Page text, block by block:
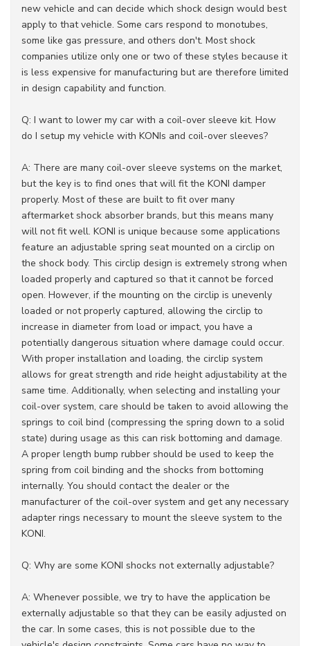
new vehicle and can decide which shock design would best
apply to that vehicle. Some cars respond to monotubes,
some like gas pressure, and others don't. Most shock
companies utilize only one or two of these styles because it
is less expensive for manufacturing but are therefore limited
in design capability and function.
Q: I want to lower my car with a coil-over sleeve kit. How
do I setup my vehicle with KONIs and coil-over sleeves?
A: There are many coil-over sleeve systems on the market,
but the key is to find ones that will fit the KONI damper
properly. Most of these are built to fit over many
aftermarket shock absorber brands, but this means many
will not fit well. KONI is unique because some applications
feature an adjustable spring seat mounted on a circlip on
the shock body. This circlip design is extremely strong when
loaded properly and captured so that it cannot be forced
open. However, if the mounting on the circlip is unevenly
loaded or not properly captured, allowing the circlip to
increase in diameter from load or impact, you have a
potentially dangerous situation where damage could occur.
With proper installation and loading, the circlip system
allows for great strength and ride height adjustability at the
same time. Additionally, when selecting and installing your
coil-over system, care should be taken to avoid allowing the
springs to coil bind (compressing the spring down to a solid
state) during usage as this can risk bottoming and damage.
A proper length bump rubber should be used to keep the
spring from coil binding and the shocks from bottoming
internally. You should contact the dealer or the
manufacturer of the coil-over system and get any necessary
adapter rings necessary to mount the sleeve system to the
KONI.
Q: Why are some KONI shocks not externally adjustable?
A: Whenever possible, we try to have the application be
externally adjustable so that they can be easily adjusted on
the car. In some cases, this is not possible due to the